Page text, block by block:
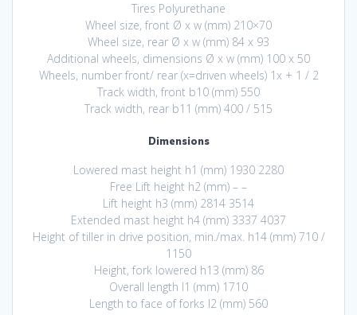
Tires Polyurethane
Wheel size, front Ø x w (mm) 210×70
Wheel size, rear Ø x w (mm) 84 x 93
Additional wheels, dimensions Ø x w (mm) 100 x 50
Wheels, number front/ rear (x=driven wheels) 1x + 1 / 2
Track width, front b10 (mm) 550
Track width, rear b11 (mm) 400 / 515
Dimensions
Lowered mast height h1 (mm) 1930 2280
Free Lift height h2 (mm) – –
Lift height h3 (mm) 2814 3514
Extended mast height h4 (mm) 3337 4037
Height of tiller in drive position, min./max. h14 (mm) 710 /
1150
Height, fork lowered h13 (mm) 86
Overall length l1 (mm) 1710
Length to face of forks l2 (mm) 560